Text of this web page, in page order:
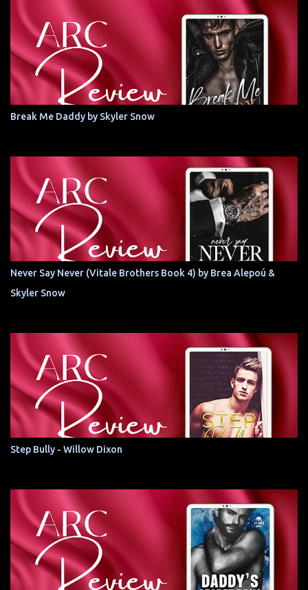
Break Me Daddy by Skyler Snow
Never Say Never (Vitale Brothers Book 4) by Brea Alepoú &
Skyler Snow
Step Bully - Willow Dixon